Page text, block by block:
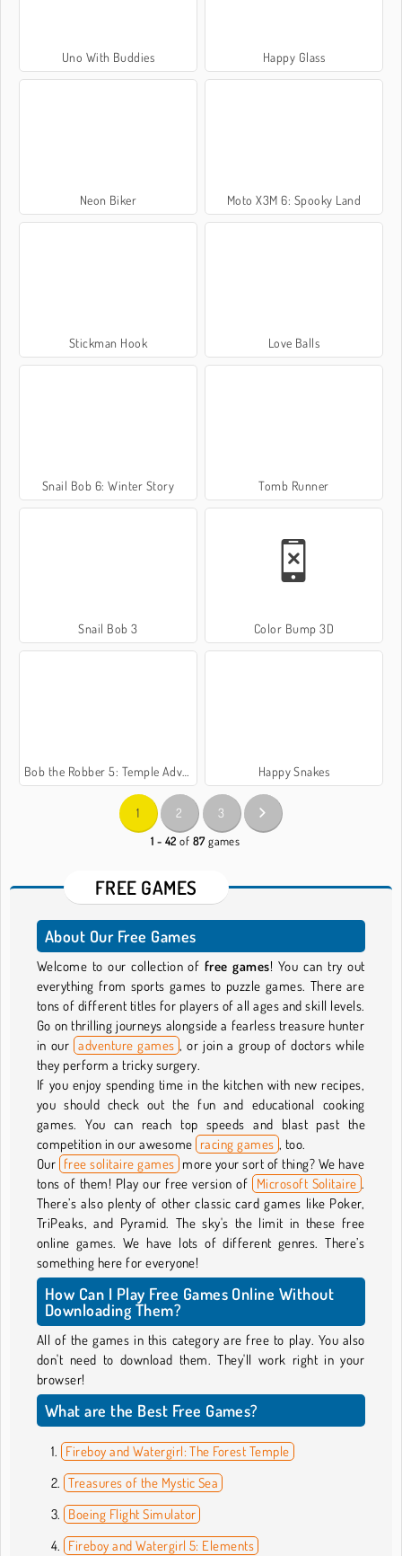
Uno With Buddies Happy Glass
Neon Biker Moto X3M 6: Spooky Land
Stickman Hook Love Balls
Snail Bob 6: Winter Story Tomb Runner
Snail Bob 3 Color Bump 3D
Bob the Robber 5: Temple Adventure Happy Snakes
1 2 3
1 - 42 of 87games
FREE GAMES
About Our Free Games
Welcome to our collection of free games! You can try out
everything from sports games to puzzle games. There are
tons of different titles for players of all ages and skill levels.
Go on thrilling journeys alongside a fearless treasure hunter
in our adventure games , or join a group of doctors while
they perform a tricky surgery.
If you enjoy spending time in the kitchen with new recipes,
you should check out the fun and educational cooking
games. You can reach top speeds and blast past the
competition in our awesome racing games , too.
Our free solitaire games more your sort of thing? We have
tons of them! Play our free version of Microsoft Solitaire .
There’s also plenty of other classic card games like Poker,
TriPeaks, and Pyramid. The sky's the limit in these free
online games. We have lots of different genres. There’s
something here for everyone!
How Can I Play Free Games Online Without
Downloading Them?
All of the games in this category are free to play. You also
don't need to download them. They'll work right in your
browser!
What are the Best Free Games?
Fireboy and Watergirl: The Forest Temple
Treasures of the Mystic Sea
Boeing Flight Simulator
Fireboy and Watergirl 5: Elements